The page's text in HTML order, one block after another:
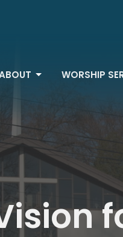
WORSHIP